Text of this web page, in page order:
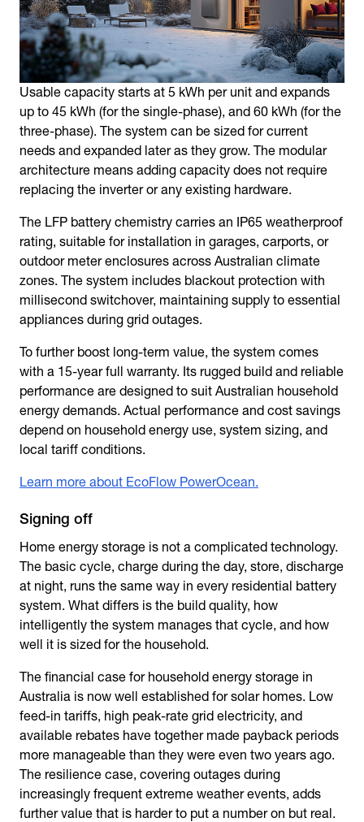
Usable capacity starts at 5 kWh per unit and expands
up to 45 kWh (for the single-phase), and 60 kWh (for the
three-phase). The system can be sized for current
needs and expanded later as they grow. The modular
architecture means adding capacity does not require
replacing the inverter or any existing hardware.
The LFP battery chemistry carries an IP65 weatherproof
rating, suitable for installation in garages, carports, or
outdoor meter enclosures across Australian climate
zones. The system includes blackout protection with
millisecond switchover, maintaining supply to essential
appliances during grid outages.
To further boost long-term value, the system comes
with a 15-year full warranty. Its rugged build and reliable
performance are designed to suit Australian household
energy demands. Actual performance and cost savings
depend on household energy use, system sizing, and
local tariff conditions.
Learn more about EcoFlow PowerOcean.
Signing off
Home energy storage is not a complicated technology.
The basic cycle, charge during the day, store, discharge
at night, runs the same way in every residential battery
system. What differs is the build quality, how
intelligently the system manages that cycle, and how
well it is sized for the household.
The financial case for household energy storage in
Australia is now well established for solar homes. Low
feed-in tariffs, high peak-rate grid electricity, and
available rebates have together made payback periods
more manageable than they were even two years ago.
The resilience case, covering outages during
increasingly frequent extreme weather events, adds
further value that is harder to put a number on but real.